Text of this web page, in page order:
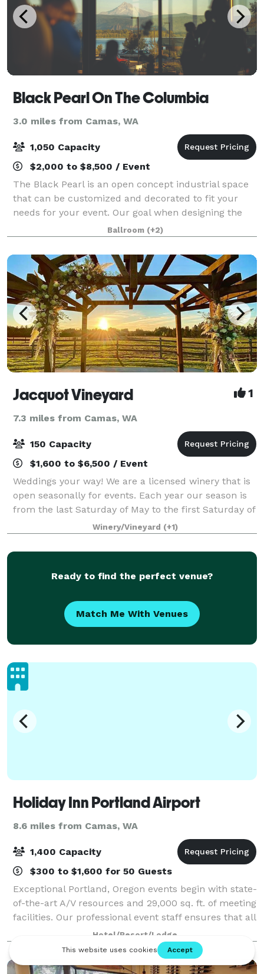
Black Pearl On The Columbia
3.0 miles from Camas, WA
1,050 Capacity
$2,000 to $8,500 / Event
The Black Pearl is an open concept industrial space
that can be customized and decorated to fit your
needs for your event. Our goal when designing the
building was to create a space for the community
where you can feel like it’s your own.
Ballroom (+2)
Jacquot Vineyard 1
7.3 miles from Camas, WA
150 Capacity
$1,600 to $6,500 / Event
Weddings your way! We are a licensed winery that is
open seasonally for events. Each year our season is
from the last Saturday of May to the first Saturday of
October. However, we do provide venue tours year
round by appointment. We host e
Winery/Vineyard (+1)
Ready to find the perfect venue?
Match Me With Venues
Holiday Inn Portland Airport
8.6 miles from Camas, WA
1,400 Capacity
$300 to $1,600 for 50 Guests
Exceptional Portland, Oregon events begin with state-
of-the-art A/V resources and 29,000 sq. ft. of meeting
facilities. Our professional event staff ensures that all
the details, from expert catering to the latest
meeting technology are per
Hotel/Resort/Lodge